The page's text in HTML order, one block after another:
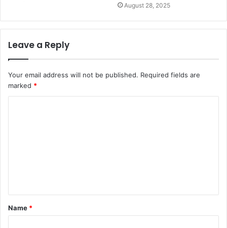
August 28, 2025
Leave a Reply
Your email address will not be published. Required fields are
marked *
t
*
Name *